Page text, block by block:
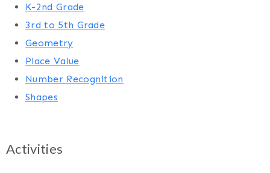
K-2nd Grade
3rd to 5th Grade
Geometry
Place Value
Number Recognition
Shapes
Activities